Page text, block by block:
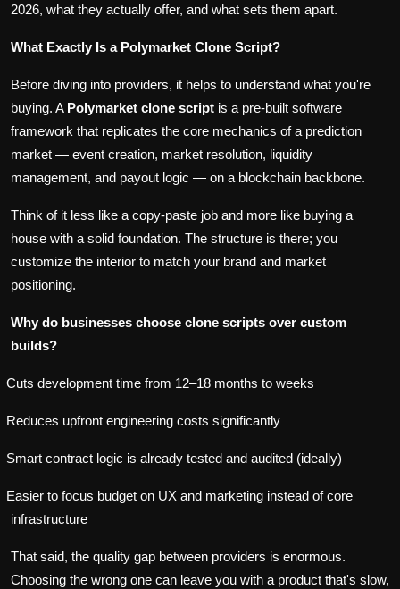
2026, what they actually offer, and what sets them apart.
What Exactly Is a Polymarket Clone Script?
Before diving into providers, it helps to understand what you're
buying. A Polymarket clone script is a pre-built software
framework that replicates the core mechanics of a prediction
market — event creation, market resolution, liquidity
management, and payout logic — on a blockchain backbone.
Think of it less like a copy-paste job and more like buying a
house with a solid foundation. The structure is there; you
customize the interior to match your brand and market
positioning.
Why do businesses choose clone scripts over custom
builds?
Cuts development time from 12–18 months to weeks
Reduces upfront engineering costs significantly
Smart contract logic is already tested and audited (ideally)
Easier to focus budget on UX and marketing instead of core
infrastructure
That said, the quality gap between providers is enormous.
Choosing the wrong one can leave you with a product that's slow,